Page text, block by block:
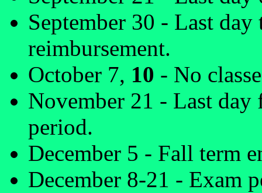
September 30 - Last
reimbursement.
October 7, 10 - No
November 21 - Last day
period.
December 5 - Fall term
December 8-21 - Exam